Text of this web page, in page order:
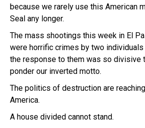
because we rarely use this American
Seal any longer.
The mass shootings this week in El
were horrific crimes by two individuals
the response to them was so divisive
ponder our inverted motto.
The politics of destruction are
America.
A house divided cannot stand.